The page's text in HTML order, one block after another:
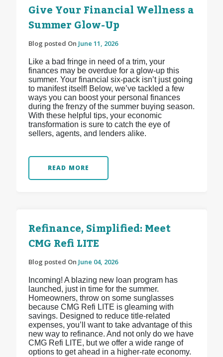
Give Your Financial Wellness a
Summer Glow-Up
Blog posted On June 11, 2026
Like a bad fringe in need of a trim, your
finances may be overdue for a glow-up this
summer. Your financial six-pack isn’t just going
to manifest itself! Below, we’ve tackled a few
ways you can boost your personal finances
during the frenzy of the summer buying season.
With these helpful tips, your economic
transformation is sure to catch the eye of
sellers, agents, and lenders alike.
READ MORE
Refinance, Simplified: Meet
CMG Refi LITE
Blog posted On June 04, 2026
Incoming! A blazing new loan program has
launched, just in time for the summer.
Homeowners, throw on some sunglasses
because CMG Refi LITE is gleaming with
savings. Designed to reduce title-related
expenses, you’ll want to take advantage of this
new way to refinance. And not only do we have
CMG Refi LITE, but we offer a wide range of
options to get ahead in a higher-rate economy.